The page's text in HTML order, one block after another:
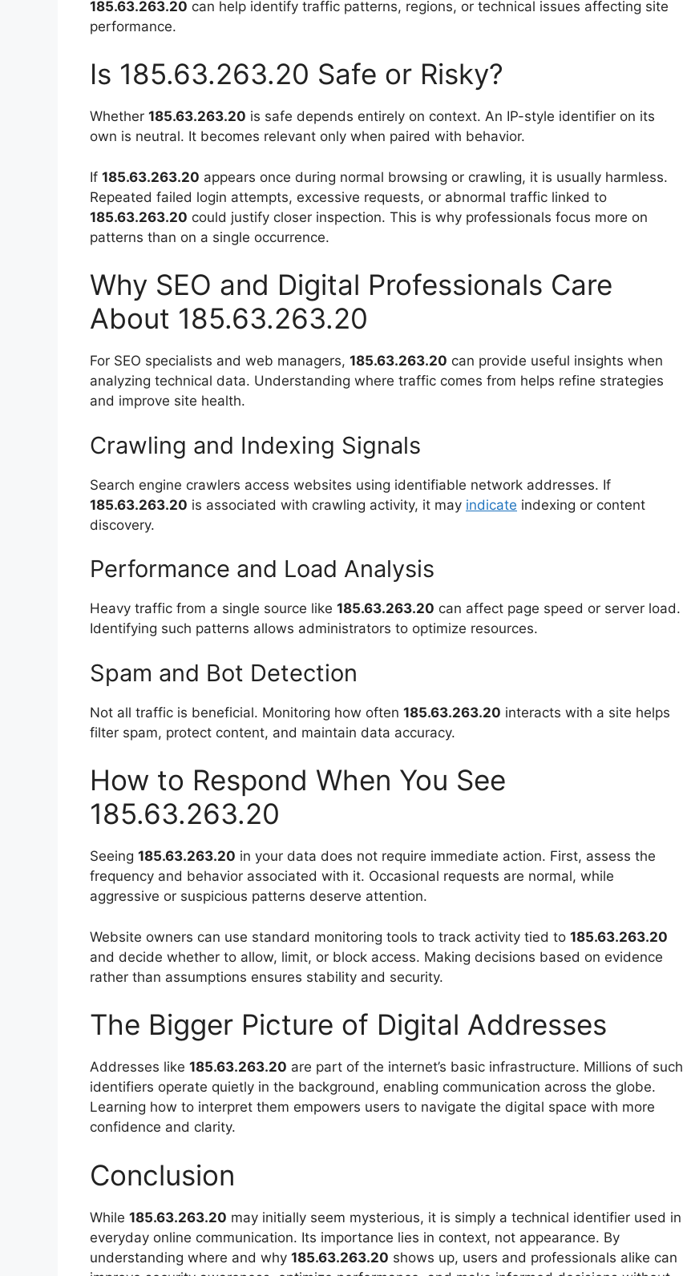
185.63.263.20 can help identify traffic patterns, regions, or technical issues affecting site
performance.
Is 185.63.263.20 Safe or Risky?
Whether 185.63.263.20 is safe depends entirely on context. An IP-style identifier on its
own is neutral. It becomes relevant only when paired with behavior.
If 185.63.263.20 appears once during normal browsing or crawling, it is usually harmless.
Repeated failed login attempts, excessive requests, or abnormal traffic linked to
185.63.263.20 could justify closer inspection. This is why professionals focus more on
patterns than on a single occurrence.
Why SEO and Digital Professionals Care
About 185.63.263.20
For SEO specialists and web managers, 185.63.263.20 can provide useful insights when
analyzing technical data. Understanding where traffic comes from helps refine strategies
and improve site health.
Crawling and Indexing Signals
Search engine crawlers access websites using identifiable network addresses. If
185.63.263.20 is associated with crawling activity, it may indicate indexing or content
discovery.
Performance and Load Analysis
Heavy traffic from a single source like 185.63.263.20 can affect page speed or server load.
Identifying such patterns allows administrators to optimize resources.
Spam and Bot Detection
Not all traffic is beneficial. Monitoring how often 185.63.263.20 interacts with a site helps
filter spam, protect content, and maintain data accuracy.
How to Respond When You See
185.63.263.20
Seeing 185.63.263.20 in your data does not require immediate action. First, assess the
frequency and behavior associated with it. Occasional requests are normal, while
aggressive or suspicious patterns deserve attention.
Website owners can use standard monitoring tools to track activity tied to 185.63.263.20
and decide whether to allow, limit, or block access. Making decisions based on evidence
rather than assumptions ensures stability and security.
The Bigger Picture of Digital Addresses
Addresses like 185.63.263.20 are part of the internet’s basic infrastructure. Millions of such
identifiers operate quietly in the background, enabling communication across the globe.
Learning how to interpret them empowers users to navigate the digital space with more
confidence and clarity.
Conclusion
While 185.63.263.20 may initially seem mysterious, it is simply a technical identifier used in
everyday online communication. Its importance lies in context, not appearance. By
understanding where and why 185.63.263.20 shows up, users and professionals alike can